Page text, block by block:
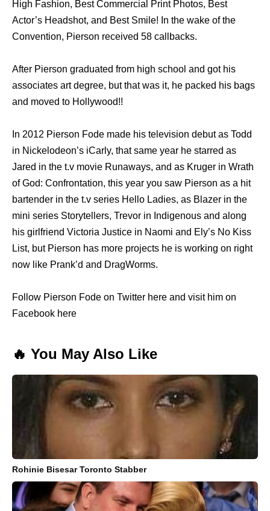
High Fashion, Best Commercial Print Photos, Best
Actor’s Headshot, and Best Smile! In the wake of the
Convention, Pierson received 58 callbacks.
After Pierson graduated from high school and got his
associates art degree, but that was it, he packed his bags
and moved to Hollywood!!
In 2012 Pierson Fode made his television debut as Todd
in Nickelodeon’s iCarly, that same year he starred as
Jared in the t.v movie Runaways, and as Kruger in Wrath
of God: Confrontation, this year you saw Pierson as a hit
bartender in the t.v series Hello Ladies, as Blazer in the
mini series Storytellers, Trevor in Indigenous and along
his girlfriend Victoria Justice in Naomi and Ely’s No Kiss
List, but Pierson has more projects he is working on right
now like Prank’d and DragWorms.
Follow Pierson Fode on Twitter here and visit him on
Facebook here
🔥 You May Also Like
Rohinie Bisesar Toronto Stabber